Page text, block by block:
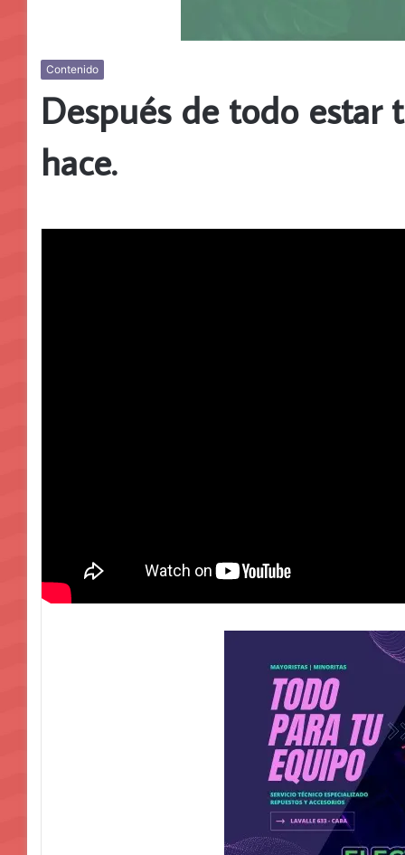
Contenido
Después de todo estar
hace.